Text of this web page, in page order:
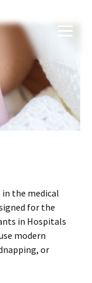
in the medical
for the
in Hospitals
modern
or